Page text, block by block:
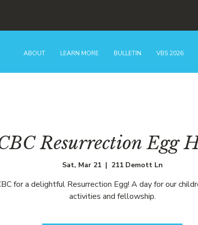
ABOUT LEARN MORE BULLETIN VBS 2026
Resurrection Egg
Sat, Mar 21
  |
211 Demott Ln
for a delightful Resurrection Egg! A day for our
activities and fellowship.